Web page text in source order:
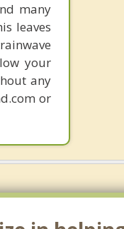
many
leaves
your
any
or